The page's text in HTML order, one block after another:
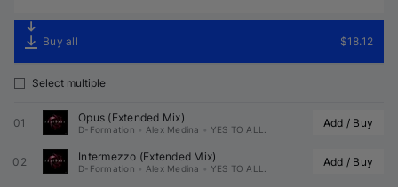
Buy all $18.12
Select multiple
01 Opus (Extended Mix)
D-Formation Alex Medina YES TO ALL. Add / Buy
02 Intermezzo (Extended Mix)
D-Formation Alex Medina YES TO ALL. Add / Buy